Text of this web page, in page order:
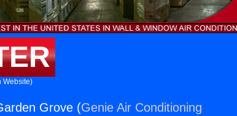
Website)
Grove (Genie Air Conditioning